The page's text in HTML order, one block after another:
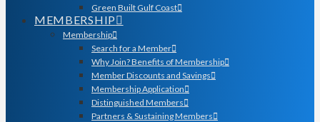
Green Built Gulf Coast
MEMBERSHIP
Membership
Search for a Member
Why Join? Benefits of Membership
Member Discounts and Savings
Membership Application
Distinguished Members
Partners & Sustaining Members